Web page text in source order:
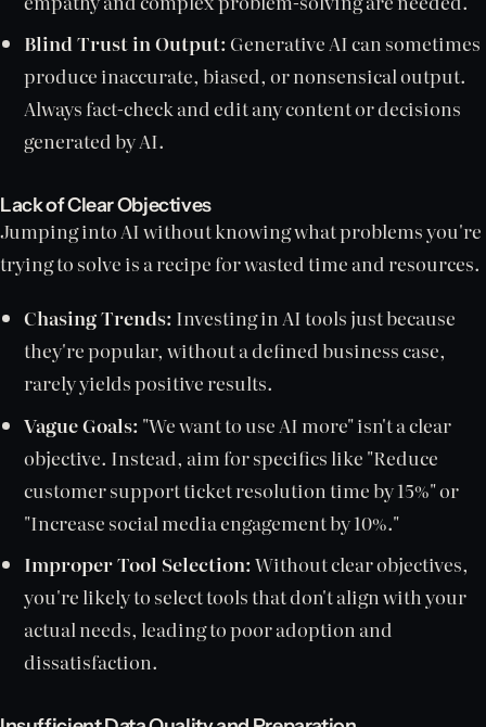
Blind Trust in Output: Generative AI can sometimes
produce inaccurate, biased, or nonsensical output.
Always fact-check and edit any content or decisions
generated by AI.
Lack of Clear Objectives
Jumping into AI without knowing what problems you're
trying to solve is a recipe for wasted time and resources.
Chasing Trends: Investing in AI tools just because
they're popular, without a defined business case,
rarely yields positive results.
Vague Goals: "We want to use AI more" isn't a clear
objective. Instead, aim for specifics like "Reduce
customer support ticket resolution time by 15%" or
"Increase social media engagement by 10%."
Improper Tool Selection:Without clear objectives,
you're likely to select tools that don't align with your
actual needs, leading to poor adoption and
dissatisfaction.